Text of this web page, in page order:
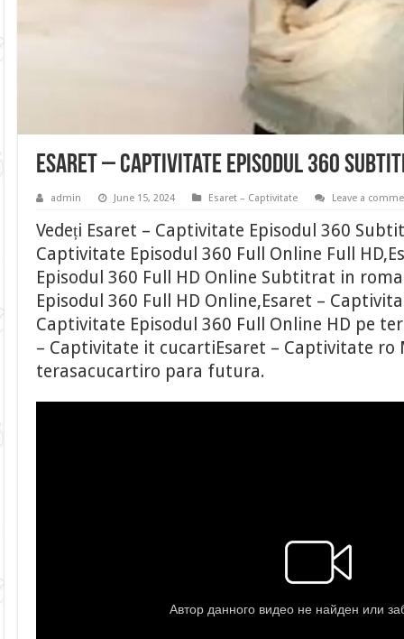
Esaret – Captivitate Episodul 360
admin June 15, 2024 Esaret – Captivitate Leave a
Vedeți Esaret – Captivitate Episodul 360
Captivitate Episodul 360 Full Online Full
Episodul 360 Full HD Online Subtitrat in
Episodul 360 Full HD Online,Esaret –
Captivitate Episodul 360 Full Online HD pe
– Captivitate it cucartiEsaret – Captivitate ro
terasacucartiro para futura.